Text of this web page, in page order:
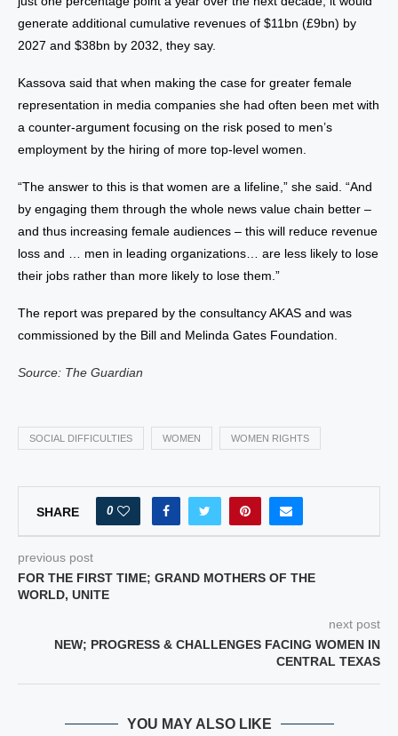
generate additional cumulative revenues of $11bn (£9bn) by
2027 and $38bn by 2032, they say.
Kassova said that when making the case for greater female
representation in media companies she had often been met with
a counter-argument focusing on the risk posed to men’s
employment by the hiring of more top-level women.
“The answer to this is that women are a lifeline,” she said. “And
by engaging them through the whole news value chain better –
and thus increasing female audiences – this will reduce revenue
loss and … men in leading organizations… are less likely to lose
their jobs rather than more likely to lose them.”
The report was prepared by the consultancy AKAS and was
commissioned by the Bill and Melinda Gates Foundation.
Source: The Guardian
SOCIAL DIFFICULTIES WOMEN WOMEN RIGHTS
SHARE 0
previous post
FOR THE FIRST TIME; GRAND MOTHERS OF THE
WORLD, UNITE
next post
NEW; PROGRESS & CHALLENGES FACING WOMEN IN
CENTRAL TEXAS
YOU MAY ALSO LIKE